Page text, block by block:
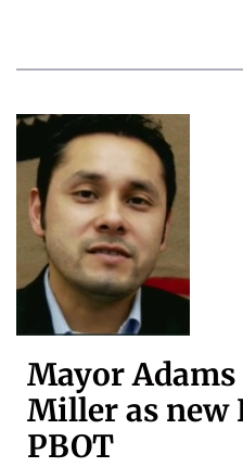
Mayor
Miller as new
PBOT